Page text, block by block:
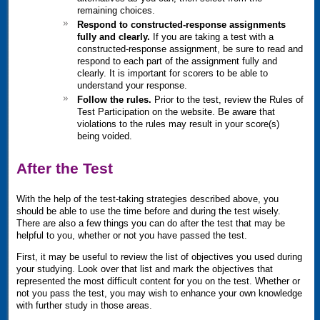
remaining choices.
Respond to constructed-response assignments
fully and clearly. If you are taking a test with a
constructed-response assignment, be sure to read and
respond to each part of the assignment fully and
clearly. It is important for scorers to be able to
understand your response.
Follow the rules. Prior to the test, review the Rules of
Test Participation on the website. Be aware that
violations to the rules may result in your score(s)
being voided.
After the Test
With the help of the test-taking strategies described above, you
should be able to use the time before and during the test wisely.
There are also a few things you can do after the test that may be
helpful to you, whether or not you have passed the test.
First, it may be useful to review the list of objectives you used during
your studying. Look over that list and mark the objectives that
represented the most difficult content for you on the test. Whether or
not you pass the test, you may wish to enhance your own knowledge
with further study in those areas.